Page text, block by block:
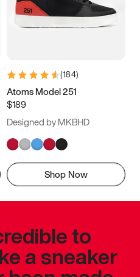
(184)
Atoms Model 251
$189
Designed by MKBHD
Shop Now
to
a sneaker